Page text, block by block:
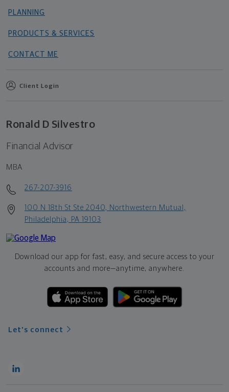
PLANNING
PRODUCTS & SERVICES
CONTACT ME
Client Login
Ronald D Silvestro
Financial Advisor
MBA
267-207-3916
100 N 18th St Ste 2040, Northwestern Mutual,
Philadelphia, PA 19103
Download our app for fast, easy, and secure access to your
accounts and more—anytime, anywhere.
Let's connect